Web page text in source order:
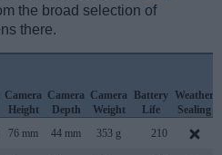
the broad selection of
there.
Camera
Height
Camera
Depth
Camera
Weight
Battery
Life
Weather
Sealing
76 mm 44 mm 353 g 210